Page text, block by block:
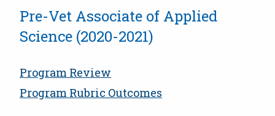
Pre-Vet Associate of Applied
Science (2020-2021)
Program Review
Program Rubric Outcomes